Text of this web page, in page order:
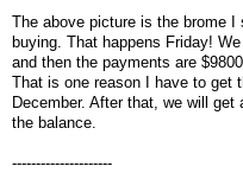
The above picture is the brome
buying. That happens Friday!
and then the payments are
That is one reason I have to get
December. After that, we will
the balance.
---------------------